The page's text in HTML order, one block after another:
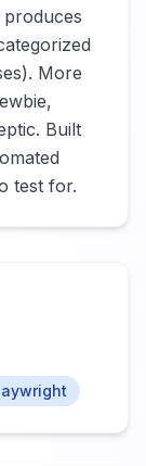
More
Built
test for.